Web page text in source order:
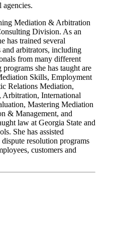
agencies.
Mediation & Arbitration
Division. As an
has trained several
and arbitrators, including
from many different
she has taught are
Skills, Employment
Relations Mediation,
International
Mastering Mediation
& Management, and
law at Georgia State and
She has assisted
resolution programs
customers and